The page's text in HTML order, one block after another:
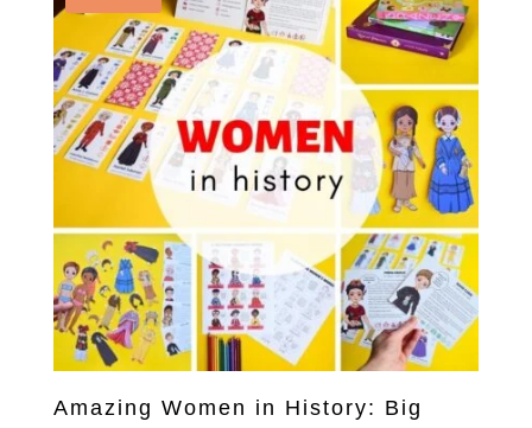
Amazing Women in History: Big